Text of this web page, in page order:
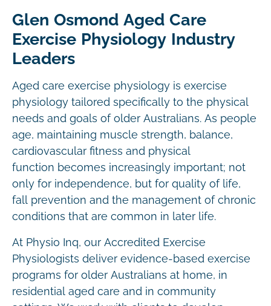
Glen Osmond Aged Care
Exercise Physiology Industry
Leaders
Aged care exercise physiology is exercise
physiology tailored specifically to the physical
needs and goals of older Australians. As people
age, maintaining muscle strength, balance,
cardiovascular fitness and physical
function becomes increasingly important; not
only for independence, but for quality of life,
fall prevention and the management of chronic
conditions that are common in later life.
At Physio Inq, our Accredited Exercise
Physiologists deliver evidence-based exercise
programs for older Australians at home, in
residential aged care and in community